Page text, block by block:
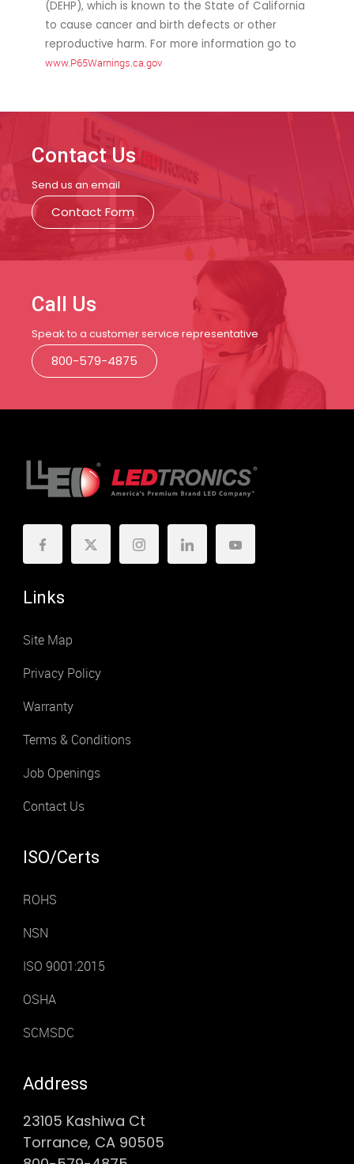
(DEHP), which is known to the State of California
to cause cancer and birth defects or other
reproductive harm. For more information go to
www.P65Warnings.ca.gov
Contact Us
Send us an email
Contact Form
Call Us
Speak to a customer service representative
800-579-4875
Links
Site Map
Privacy Policy
Warranty
Terms & Conditions
Job Openings
Contact Us
ISO/Certs
ROHS
NSN
ISO 9001:2015
OSHA
SCMSDC
Address
23105 Kashiwa Ct
Torrance, CA 90505